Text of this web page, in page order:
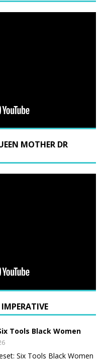
MOTHER DR
Tools Black Women
Six Tools Black Women